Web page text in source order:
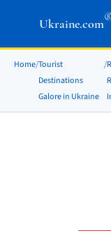
Ukraine.com
Home/Tourist
Destinations
Galore in Ukraine
/